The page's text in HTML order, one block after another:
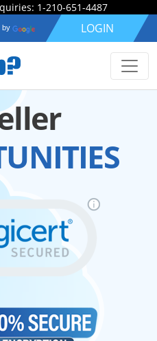
1-210-651-4487
by LOGIN